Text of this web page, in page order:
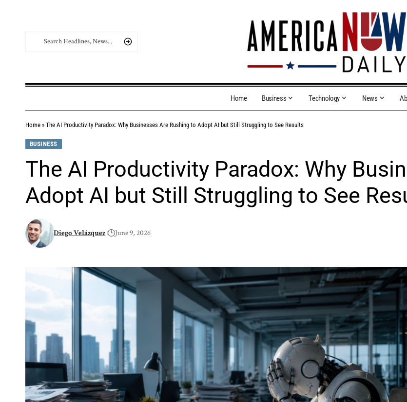
Home Business Technology News
Home » The AI Productivity Paradox: Why Businesses Are Rushing to Adopt AI but Still Struggling to See Results
BUSINESS
The AI Productivity Paradox: Why
Adopt AI but Still Struggling to See
Diego Velázquez June 9, 2026